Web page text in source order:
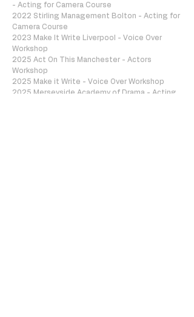
- Acting for Camera Course
2022 Stirling Management Bolton - Acting for
Camera Course
2023 Make It Write Liverpool - Voice Over
Workshop
2025 Act On This Manchester - Actors
Workshop
2025 Make it Write - Voice Over Workshop
2025 Merseyside Academy of Drama - Acting